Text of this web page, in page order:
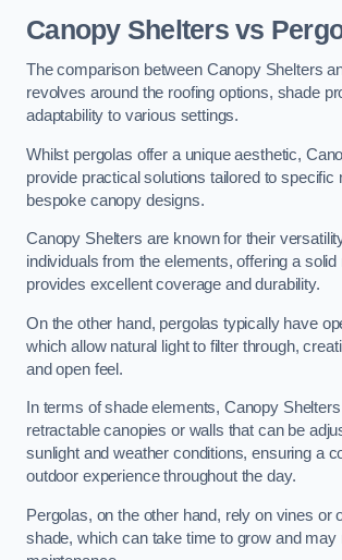
Canopy Shelters vs
The comparison between Canopy Shelters
revolves around the roofing options, shade
adaptability to various settings.
Whilst pergolas offer a unique aesthetic,
provide practical solutions tailored to specific
bespoke canopy designs.
Canopy Shelters are known for their
individuals from the elements, offering a solid
provides excellent coverage and durability.
On the other hand, pergolas typically have
which allow natural light to filter through,
and open feel.
In terms of shade elements, Canopy
retractable canopies or walls that can be
sunlight and weather conditions, ensuring a
outdoor experience throughout the day.
Pergolas, on the other hand, rely on vines or
shade, which can take time to grow and may